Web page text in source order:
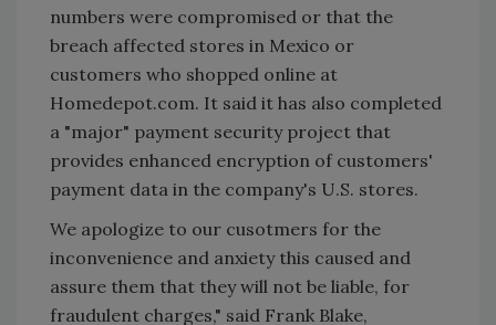
numbers were compromised or that the
breach affected stores in Mexico or
customers who shopped online at
Homedepot.com. It said it has also completed
a "major" payment security project that
provides enhanced encryption of customers'
payment data in the company's U.S. stores.
We apologize to our cusotmers for the
inconvenience and anxiety this caused and
assure them that they will not be liable, for
fraudulent charges," said Frank Blake,